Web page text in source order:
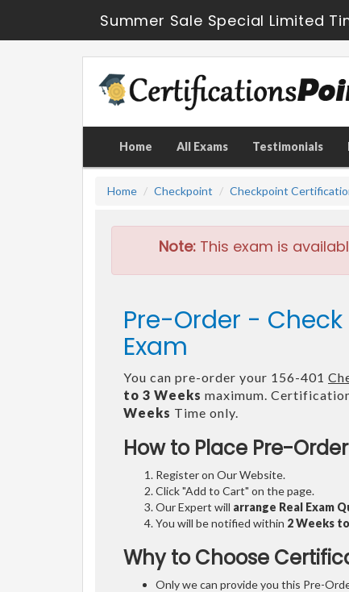
Summer Sale Special Limited
Home All Exams Testimonials
Home Checkpoint Checkpoint
Note:This exam is
Pre-Order -
Exam
You can pre-order your 156-401
to 3 Weeks maximum.
Weeks Time only.
How to Place Pre-
Register on Our Website.
Click "Add to Cart" on the page.
Our Expert will arrange Real Exam
You will be notified within 2 Weeks
Why to Choose
Only we can provide you this Pre-